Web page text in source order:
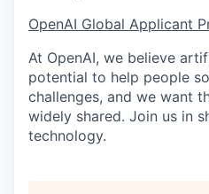
OpenAI Global Applicant
At OpenAI, we believe
potential to help people
challenges, and we want
widely shared. Join us in
technology.